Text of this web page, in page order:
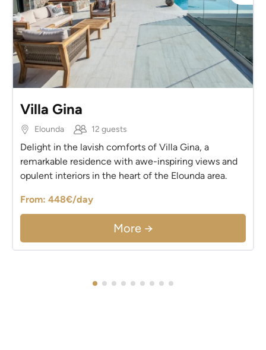
Villa Gina
Elounda 12 guests
Delight in the lavish comforts of Villa Gina, a
remarkable residence with awe-inspiring views and
opulent interiors in the heart of the Elounda area.
From: 448€/day
More →